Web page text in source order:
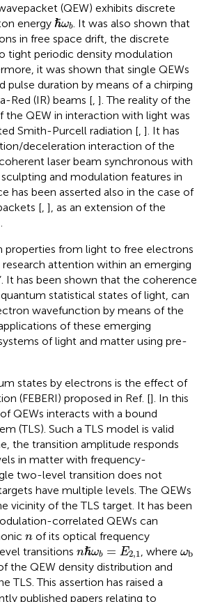
(QEW) exhibits discrete
energy ℏωb
ℏω b
. It was also shown that
in free space drift, the discrete
tight periodic density modulation
it was shown that single QEWs
duration by means of a chirping
Red (IR) beams [, ]. The reality of the
QEW in interaction with light was
Smith-Purcell radiation [, ]. It has
deceleration interaction of the
laser beam synchronous with
and modulation features in
has been asserted also in the case of
[, ], as an extension of the
properties from light to free electrons
attention within an emerging
It has been shown that the coherence
statistical states of light, can
wavefunction by means of the
of these emerging
of light and matter using pre-
states by electrons is the effect of
(FEBERI) proposed in Ref. []. In this
QEWs interacts with a bound
(TLS). Such a TLS model is valid
the transition amplitude responds
in matter with frequency-
two-level transition does not
have multiple levels. The QEWs
vicinity of the TLS target. It has been
correlated QEWs can
n
nof its optical frequency
transitions nℏωb = E2,1
nℏωb=E2,1 , where ωb
ωb
the QEW density distribution and
TLS. This assertion has raised a
published papers relating to